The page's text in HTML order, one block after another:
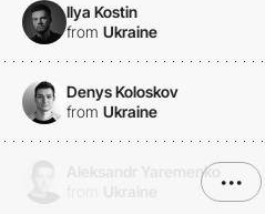
Ilya Kostin
from Ukraine
Denys Koloskov
from Ukraine
Aleksandr Yaremenko
•••